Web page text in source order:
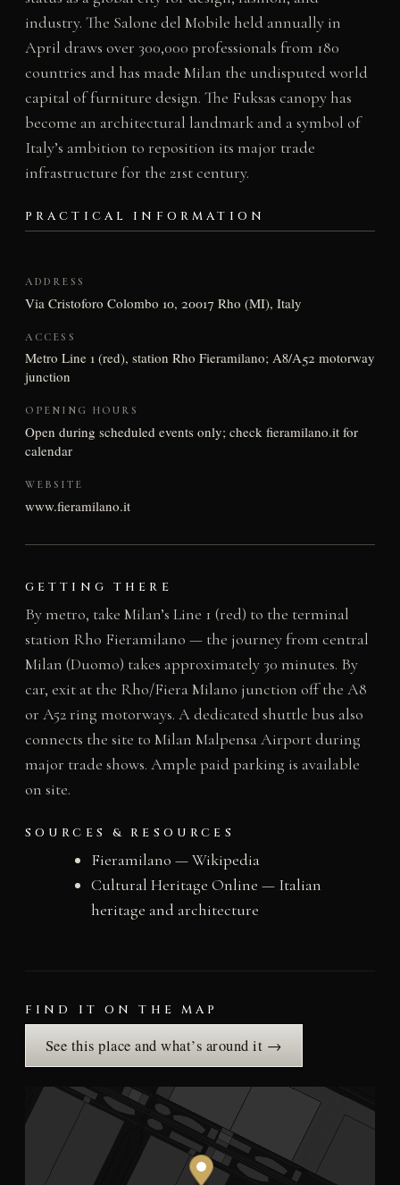
industry. The Salone del Mobile held annually in
April draws over 300,000 professionals from 180
countries and has made Milan the undisputed world
capital of furniture design. The Fuksas canopy has
become an architectural landmark and a symbol of
Italy’s ambition to reposition its major trade
infrastructure for the 21st century.
PRACTICAL INFORMATION
ADDRESS
Via Cristoforo Colombo 10, 20017 Rho (MI), Italy
ACCESS
Metro Line 1 (red), station Rho Fieramilano; A8/A52 motorway
junction
OPENING HOURS
Open during scheduled events only; check fieramilano.it for
calendar
WEBSITE
www.fieramilano.it
GETTING THERE
By metro, take Milan’s Line 1 (red) to the terminal
station Rho Fieramilano — the journey from central
Milan (Duomo) takes approximately 30 minutes. By
car, exit at the Rho/Fiera Milano junction off the A8
or A52 ring motorways. A dedicated shuttle bus also
connects the site to Milan Malpensa Airport during
major trade shows. Ample paid parking is available
on site.
SOURCES & RESOURCES
Fieramilano — Wikipedia
Cultural Heritage Online — Italian
heritage and architecture
FIND IT ON THE MAP
See this place and what’s around it →